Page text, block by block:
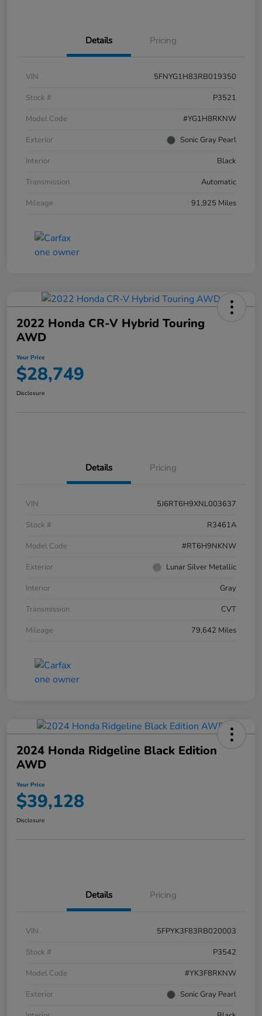
Details Pricing
VIN
5FNYG1H83RB019350
Stock #
P3521
Model Code
#YG1H8RKNW
Exterior
Sonic Gray Pearl
Interior
Black
Transmission
Automatic
Mileage
91,925 Miles
2022 Honda CR-V Hybrid Touring
AWD
Your Price
$28,749
Disclosure
Details Pricing
VIN
5J6RT6H9XNL003637
Stock #
R3461A
Model Code
#RT6H9NKNW
Exterior
Lunar Silver Metallic
Interior
Gray
Transmission
CVT
Mileage
79,642 Miles
2024 Honda Ridgeline Black Edition
AWD
Your Price
$39,128
Disclosure
Details Pricing
VIN
5FPYK3F83RB020003
Stock #
P3542
Model Code
#YK3F8RKNW
Exterior
Sonic Gray Pearl